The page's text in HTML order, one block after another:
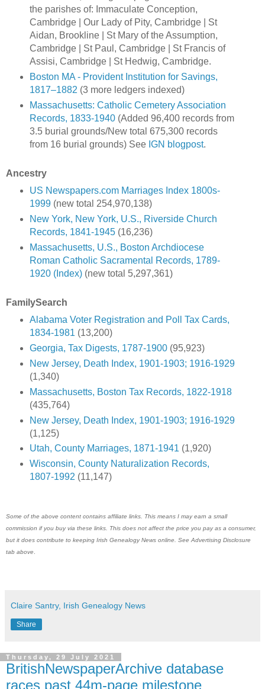
the parishes of: Immaculate Conception,
Cambridge | Our Lady of Pity, Cambridge | St
Aidan, Brookline | St Mary of the Assumption,
Cambridge | St Paul, Cambridge | St Francis of
Assisi, Cambridge | St Hedwig, Cambridge.
Boston MA - Provident Institution for Savings,
1817–1882 (3 more ledgers indexed)
Massachusetts: Catholic Cemetery Association
Records, 1833-1940(Added 96,400 records from
3.5 burial grounds/New total 675,300 records
from 16 burial grounds) See IGN blogpost.
Ancestry
US Newspapers.com Marriages Index 1800s-
1999(new total 254,970,138)
New York, New York, U.S., Riverside Church
Records, 1841-1945(16,236)
Massachusetts, U.S., Boston Archdiocese
Roman Catholic Sacramental Records, 1789-
1920 (Index)(new total 5,297,361)
FamilySearch
Alabama Voter Registration and Poll Tax Cards,
1834-1981 (13,200)
Georgia, Tax Digests, 1787-1900(95,923)
New Jersey, Death Index, 1901-1903; 1916-1929
(1,340)
Massachusetts, Boston Tax Records, 1822-1918
(435,764)
New Jersey, Death Index, 1901-1903; 1916-1929
(1,125)
Utah, County Marriages, 1871-1941(1,920)
Wisconsin, County Naturalization Records,
1807-1992 (11,147)
Some of the above content contains affiliate links. This means I may earn a small
commission if you buy via these links. This does not affect the price you pay as a consumer,
but it does contribute to keeping Irish Genealogy News online. See Advertising Disclosure
tab above
Claire Santry, Irish Genealogy News
Share
Thursday, 29 July 2021
BritishNewspaperArchive database
races past 44m-page milestone